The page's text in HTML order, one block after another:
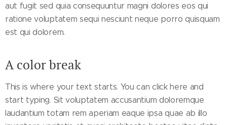
aut fugit sed quia consequuntur magni dolores eos qui
ratione voluptatem sequi nesciunt neque porro quisquam
est qui dolorem.
A color break
This is where your text starts. You can click here and
start typing. Sit voluptatem accusantium doloremque
laudantium totam rem aperiam eaque ipsa quae ab illo